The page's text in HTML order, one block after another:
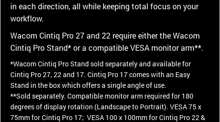
in each direction, all while keeping total focus on your
workflow.
Wacom Cintiq Pro 27 and 22 require either the Wacom
Cintiq Pro Stand* or a compatible VESA monitor arm**.
*Wacom Cintiq Pro Stand sold separately and available for
Cintiq Pro 27, 22 and 17. Cintiq Pro 17 comes with an Easy
Stand in the box which offers a single angle of use.
**Sold separately. Compatible monitor arm required for 180
degrees of display rotation (Landscape to Portrait). VESA 75 x
75mm for Cintiq Pro 17; VESA 100 x 100mm for Cintiq Pro 22 &